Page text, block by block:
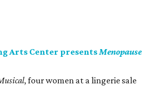
Arts Center presentsMenopause
, four women at a lingerie sale